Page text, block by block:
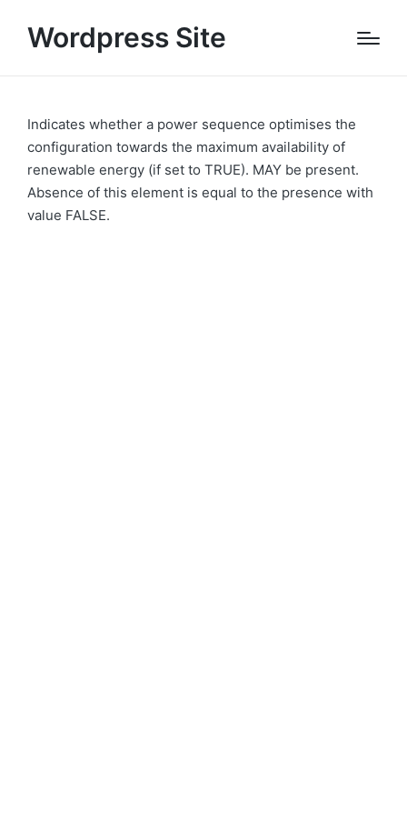
Wordpress Site
Indicates whether a power sequence optimises the
configuration towards the maximum availability of
renewable energy (if set to TRUE). MAY be present.
Absence of this element is equal to the presence with
value FALSE.